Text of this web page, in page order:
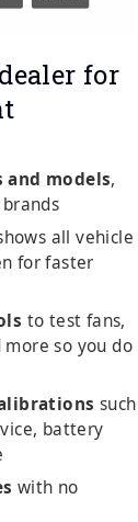
for
and models,
all vehicle
for faster
to test fans,
so you do
such
battery
with no